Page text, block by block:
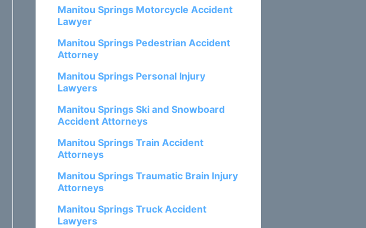
Manitou Springs Motorcycle Accident
Lawyer
Manitou Springs Pedestrian Accident
Attorney
Manitou Springs Personal Injury
Lawyers
Manitou Springs Ski and Snowboard
Accident Attorneys
Manitou Springs Train Accident
Attorneys
Manitou Springs Traumatic Brain Injury
Attorneys
Manitou Springs Truck Accident
Lawyers